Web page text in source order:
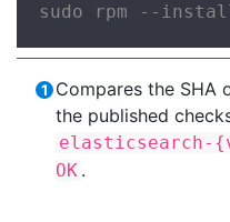
sudo rpm --
Compares the SHA
the published
elasticsearch-
OK .